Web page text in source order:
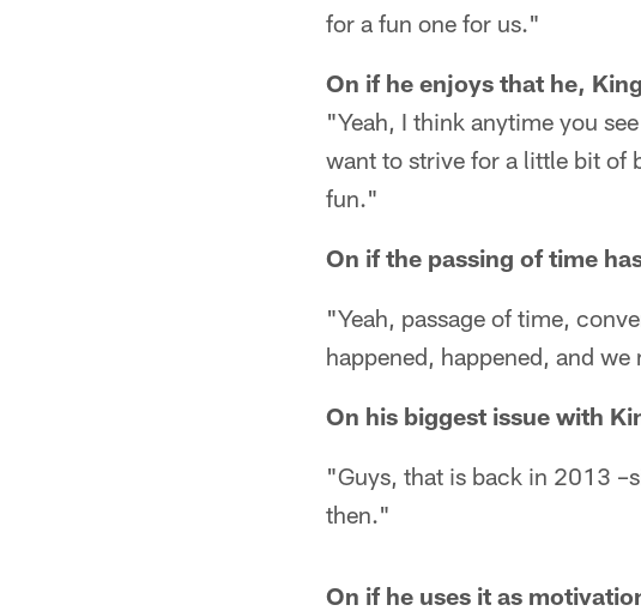
for a fun one for us."
On if he enjoys that he,
"Yeah, I think anytime you
want to strive for a little bit of
fun."
On if the passing of time
"Yeah, passage of time,
happened, happened, and
On his biggest issue with
"Guys, that is back in 2013
then."
On if he uses it as